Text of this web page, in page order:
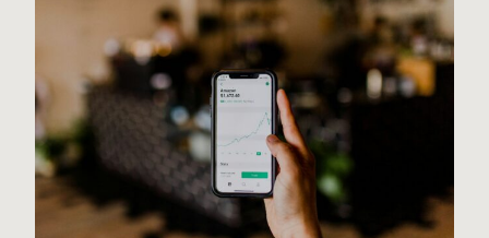
increasing investments […]